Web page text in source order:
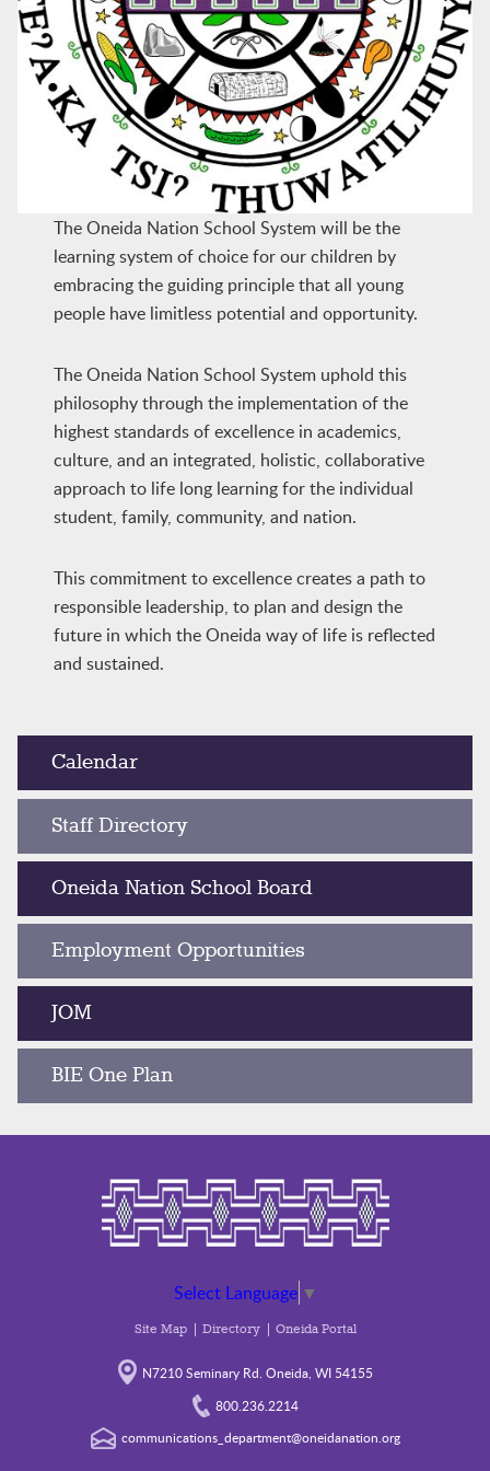
The Oneida Nation School System will be the
learning system of choice for our children by
embracing the guiding principle that all young
people have limitless potential and opportunity.
The Oneida Nation School System uphold this
philosophy through the implementation of the
highest standards of excellence in academics,
culture, and an integrated, holistic, collaborative
approach to life long learning for the individual
student, family, community, and nation.
This commitment to excellence creates a path to
responsible leadership, to plan and design the
future in which the Oneida way of life is reflected
and sustained.
Calendar
Staff Directory
Oneida Nation School Board
Employment Opportunities
JOM
BIE One Plan
Select Language ▼
Site Map Directory Oneida Portal
N7210 Seminary Rd. Oneida, WI 54155
800.236.2214
communications_department@oneidanation.org